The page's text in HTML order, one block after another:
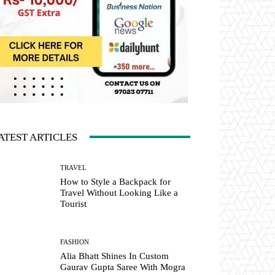
ARTICLES
TRAVEL
How to Style a Backpack for
Travel Without Looking Like a
Tourist
FASHION
Alia Bhatt Shines In Custom
Gaurav Gupta Saree With Mogra